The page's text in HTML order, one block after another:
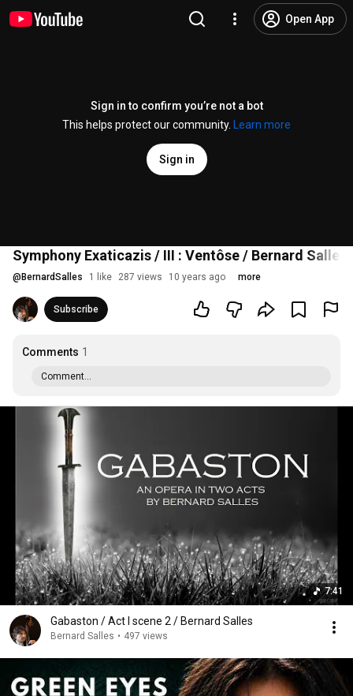
Open App
Sign in to confirm you’re not a bot
This helps protect our community.
Learn more
Sign in
Symphony Exaticazis / III : Ventôse / Bernard Salles
@ BernardSalles 1 like 287 views 10 years ago more
Subscribe
Comments 1
Comment...
7:41
Gabaston / Act I scene 2 / Bernard Salles
Bernard Salles • 497 views